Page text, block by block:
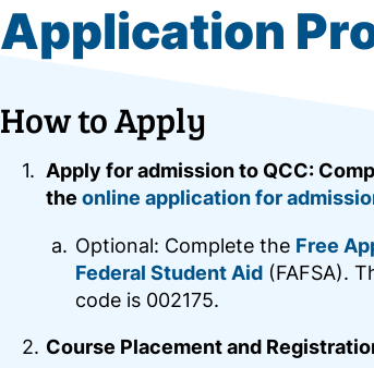
Application
How to Apply
Apply for admission to QCC:
the online application for
Optional: Complete the Free
Federal Student Aid (FAFSA).
code is 002175.
Course Placement and